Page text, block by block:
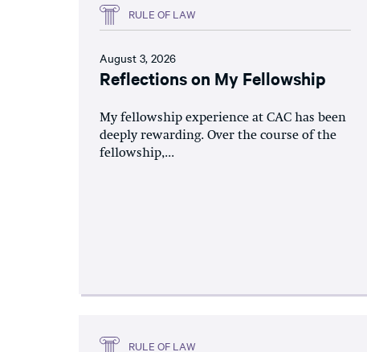
RULE OF LAW
August 3, 2026
Reflections on My Fellowship
My fellowship experience at CAC has been
deeply rewarding. Over the course of the
fellowship,...
RULE OF LAW